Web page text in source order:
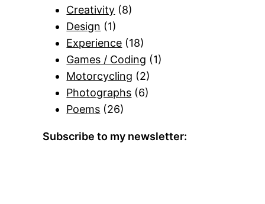
Creativity (8)
Design (1)
Experience (18)
Games / Coding (1)
Motorcycling (2)
Photographs (6)
Poems (26)
Subscribe to my newsletter: